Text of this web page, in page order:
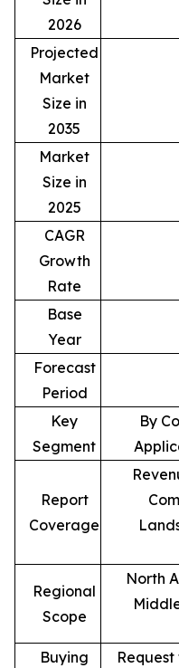
2026
Projected
Market
Size in
2035
Market
Size in
2025
CAGR
Growth
Rate
Base
Year
Forecast
Period
Key
Segment
By
Report
Coverage
Regional
Scope
North
Buying